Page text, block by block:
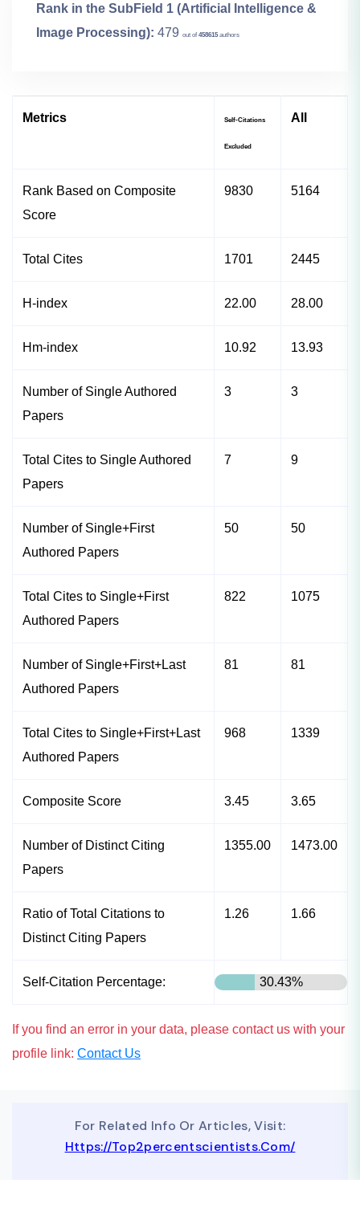
Rank in the SubField 1 (Artificial Intelligence &
Image Processing): 479 out of 458615authors
Metrics Self-Citations
Excluded
All
Rank Based on Composite
Score
9830 5164
Total Cites 1701 2445
H-index 22.00 28.00
Hm-index 10.92 13.93
Number of Single Authored
Papers
3 3
Total Cites to Single Authored
Papers
7 9
Number of Single+First
Authored Papers
50 50
Total Cites to Single+First
Authored Papers
822 1075
Number of Single+First+Last
Authored Papers
81 81
Total Cites to Single+First+Last
Authored Papers
968 1339
Composite Score 3.45 3.65
Number of Distinct Citing
Papers
1355.00 1473.00
Ratio of Total Citations to
Distinct Citing Papers
1.26 1.66
Self-Citation Percentage: 30.43%
If you find an error in your data, please contact us with your
profile link: Contact Us
For Related Info Or Articles, Visit:
Https://top2percentscientists.com/